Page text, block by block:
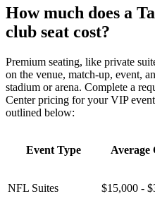
How much does a
club seat cost?
Premium seating, like private
on the venue, match-up, event,
stadium or arena. Complete a
Center pricing for your VIP
outlined below:
Event Type Average
NFL Suites $15,000 -